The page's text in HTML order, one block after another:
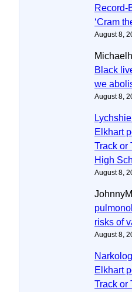
Record-
‘Cram
August 8,
Black
we
August 8,
Elkhart
Track or
High
August 8,
risks of
August 8,
Elkhart
Track or